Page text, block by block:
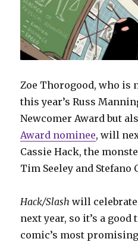
Zoe Thorogood, who is
this year’s Russ
Newcomer Award but
Award nominee, will
Cassie Hack, the
Tim Seeley and Stefano
Hack/Slash will
next year, so it’s a
comic’s most